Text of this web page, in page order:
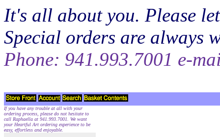
It's all about you. Please
Special orders are always
Phone: 941.993.7001 e-
If you have any trouble at all with your
ordering process, please do not hesitate to
call Raphaella at 941.993.7001. We want
your Heartful Art ordering experience to be
easy, effortless and enjoyable.